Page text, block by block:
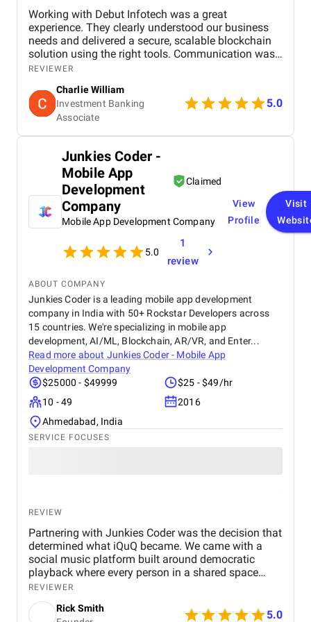
Working with Debut Infotech was a great
experience. They clearly understood our business
needs and delivered a secure, scalable blockchain
solution using the right tools. Communication was
smooth, timelines were met, and the final product
REVIEWER
Charlie William
Investment Banking
Associate
5.0
Junkies Coder -
Mobile App
Development
Company
Claimed
Mobile App Development Company
5.0
1
review
View
Profile
Visit
ABOUT COMPANY
Junkies Coder is a leading mobile app development
company in India with 50+ Rockstar Developers across
15 countries. We're specializing in mobile app
development, AI/ML, Blockchain, AR/VR, and Enter...
Read more about Junkies Coder - Mobile App
Development Company
$25000 - $49999
$25 - $49/hr
10 - 49
2016
Ahmedabad, India
SERVICE FOCUSES
REVIEW
Partnering with Junkies Coder was the decision that
determined what iQuQ became. We came with a
social music platform built around democratic
playback where every person in a shared space
controls what plays next through live voting. Real-
time session synchronisation across every
connected device, a voting architecture that cannot
REVIEWER
Rick Smith
5.0